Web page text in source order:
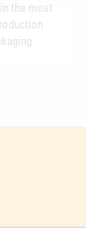
the most